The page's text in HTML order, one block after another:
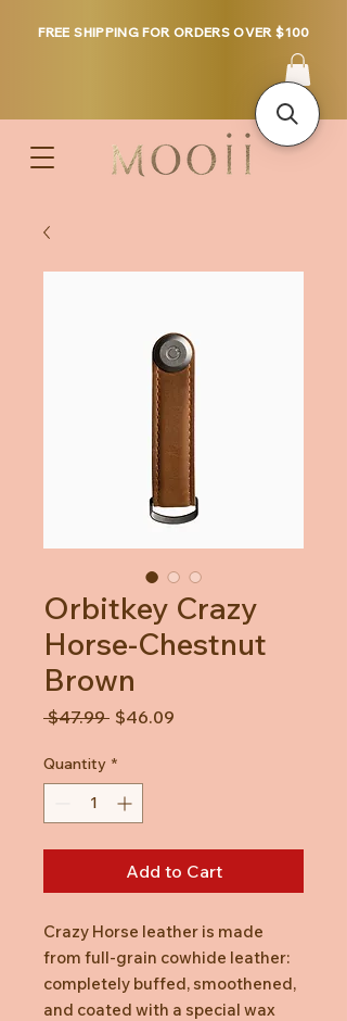
FREE SHIPPING FOR ORDERS OVER $100
Orbitkey Crazy
Horse-Chestnut
Brown
$47.99 Regular
$46.09
Quantity *
Add to Cart
Crazy Horse leather is made
from full-grain cowhide leather:
completely buffed, smoothened,
and coated with a special wax